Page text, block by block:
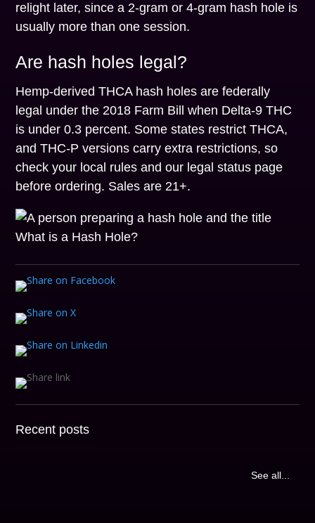
relight later, since a 2-gram or 4-gram hash hole is
usually more than one session.
Are hash holes legal?
Hemp-derived THCA hash holes are federally
legal under the 2018 Farm Bill when Delta-9 THC
is under 0.3 percent. Some states restrict THCA,
and THC-P versions carry extra restrictions, so
check your local rules and our legal status page
before ordering. Sales are 21+.
Recent posts
See all...